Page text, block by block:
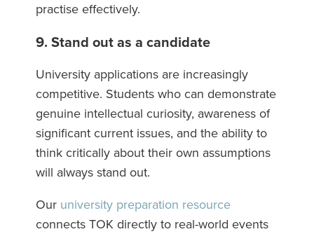
practise effectively.
9. Stand out as a candidate
University applications are increasingly
competitive. Students who can demonstrate
genuine intellectual curiosity, awareness of
significant current issues, and the ability to
think critically about their own assumptions
will always stand out.
Our university preparation resource
connects TOK directly to real-world events